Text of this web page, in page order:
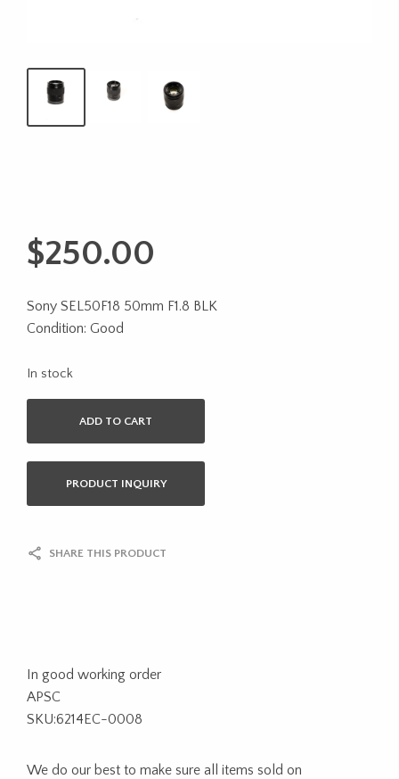
$250.00
Sony SEL50F18 50mm F1.8 BLK
Condition: Good
In stock
ADD TO CART
PRODUCT INQUIRY
SHARE THIS PRODUCT
In good working order
APSC
SKU:6214EC-0008
We do our best to make sure all items sold on